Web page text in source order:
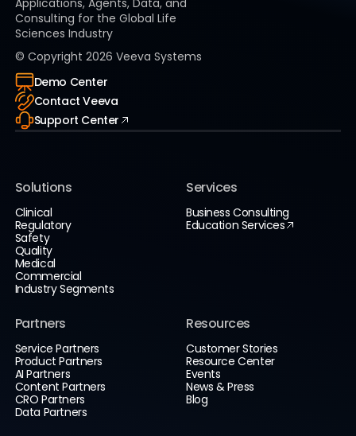
Consulting for the Global Life
Sciences Industry
© Copyright 2026 Veeva Systems
Demo Center
Contact Veeva
Support Center
Solutions
Clinical
Regulatory
Safety
Quality
Medical
Commercial
Industry Segments
Services
Business Consulting
Education Services
Partners
Service Partners
Product Partners
AI Partners
Content Partners
CRO Partners
Data Partners
Resources
Customer Stories
Resource Center
Events
News & Press
Blog